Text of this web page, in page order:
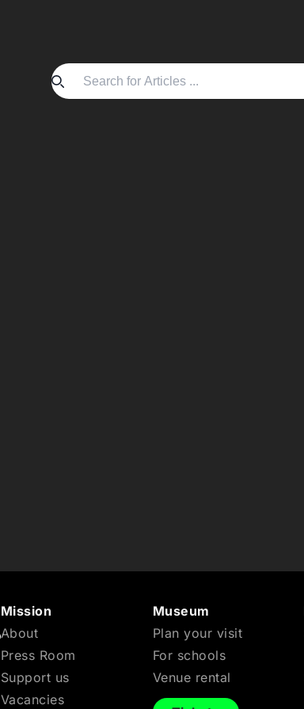
Mission
About
Press Room
Support us
Vacancies
Museum
Plan your visit
For schools
Venue rental